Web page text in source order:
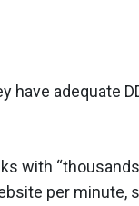
have adequate
with
per minute,